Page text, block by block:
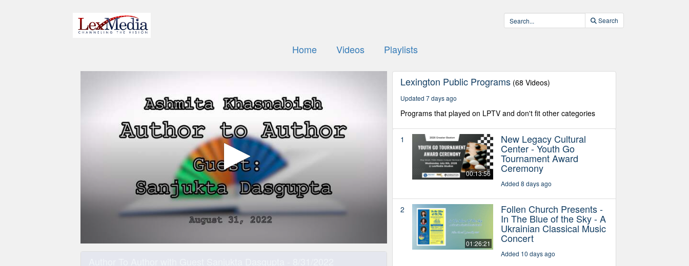
Search
Home Videos Playlists
Lexington Public Programs (68 Videos)
Updated 7 days ago
Programs that played on LPTV and don't fit other categories
1
00:13:56
New Legacy Cultural
Center - Youth Go
Tournament Award
Ceremony
Added 8 days ago
2
01:26:21
Follen Church Presents -
In The Blue of the Sky - A
Ukrainian Classical Music
Concert
Added 10 days ago